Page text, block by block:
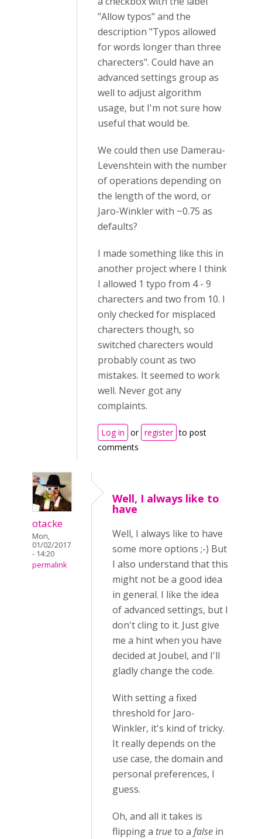
"Allow typos" and the
description "Typos allowed
for words longer than three
charecters". Could have an
advanced settings group as
well to adjust algorithm
usage, but I'm not sure how
useful that would be.
We could then use Damerau-
Levenshtein with the number
of operations depending on
the length of the word, or
Jaro-Winkler with ~0.75 as
defaults?
I made something like this in
another project where I think
I allowed 1 typo from 4 - 9
charecters and two from 10. I
only checked for misplaced
charecters though, so
switched charecters would
probably count as two
mistakes. It seemed to work
well. Never got any
complaints.
Log in or register to post
comments
otacke
Mon,
01/02/2017
- 14:20
permalink
Well, I always like to
have
Well, I always like to have
some more options ;-) But
I also understand that this
might not be a good idea
in general. I like the idea
of advanced settings, but I
don't cling to it. Just give
me a hint when you have
decided at Joubel, and I'll
gladly change the code.
With setting a fixed
threshold for Jaro-
Winkler, it's kind of tricky.
It really depends on the
use case, the domain and
personal preferences, I
guess.
Oh, and all it takes is
flipping a trueto a false in